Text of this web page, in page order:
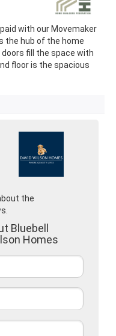
with our Movemaker
the hub of the home
fill the space with
floor is the spacious
the
Bluebell
Homes